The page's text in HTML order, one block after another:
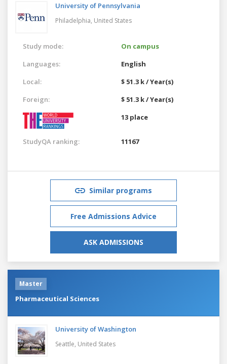
University of Pennsylvania
Philadelphia, United States
Study mode:
On campus
Languages:
English
Local:
$ 51.3 k / Year(s)
Foreign:
$ 51.3 k / Year(s)
13 place
StudyQA ranking: 11167
Similar programs
Free Admissions Advice
ASK ADMISSIONS
Master
Pharmaceutical Sciences
University of Washington
Seattle, United States